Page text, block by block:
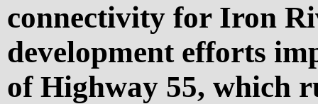
connectivity for Iron
development efforts
of Highway 55, which